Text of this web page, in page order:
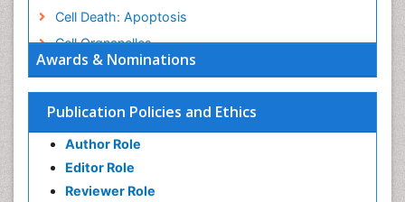
Awards & Nominations
Publication Policies and Ethics
Author Role
Editor Role
Reviewer Role
Cell Death: Apoptosis
Cell Orgnanelles
Cell Origin and Metabolism
Cell Regeneration
Cell Signaling
Cell Signalling Pathways
Cell signalling process